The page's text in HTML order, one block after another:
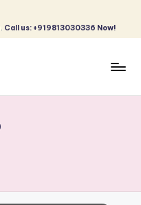
Call us: +919813030336 Now!